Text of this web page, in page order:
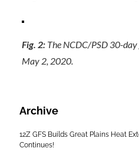
Fig. 2:The NCDC/PSD 30-day
May 2, 2020.
Archive
12Z GFS Builds Great Plains Heat
Continues!